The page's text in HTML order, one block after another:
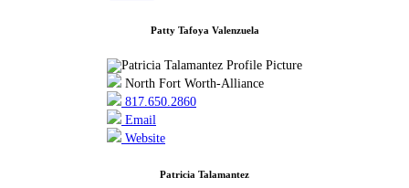
Patty Tafoya Valenzuela
North Fort Worth-Alliance
817.650.2860
Email
Website
Patricia Talamantez